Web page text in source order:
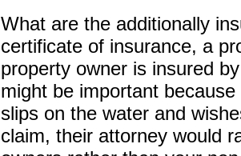
What are the additionally
certificate of insurance, a
property owner is insured
might be important
slips on the water and
claim, their attorney would